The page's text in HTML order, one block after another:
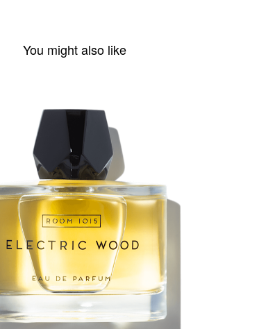
You might also like